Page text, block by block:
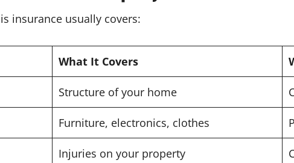
insurance usually covers:
What It Covers
Structure of your home
Furniture, electronics, clothes
Injuries on your property